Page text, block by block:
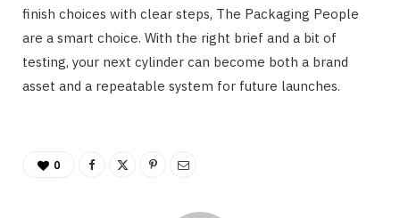
finish choices with clear steps, The Packaging People
are a smart choice. With the right brief and a bit of
testing, your next cylinder can become both a brand
asset and a repeatable system for future launches.
0